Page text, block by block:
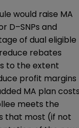
would raise MA
D–SNPs and
of dual eligible
rebates
to the extent
profit margins
MA plan
meets the
that most (if not